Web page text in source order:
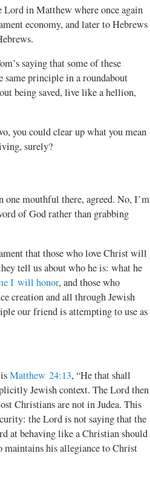
Lord in Matthew where once again
economy, and later to Hebrews
saying that some of these
same principle in a roundabout
being saved, live like a hellion,
you could clear up what you mean
surely?
mouthful there, agreed. No, I’m
of God rather than grabbing
that those who love Christ will
tell us about who he is: what he
I will honor, and those who
creation and all through Jewish
our friend is attempting to use as
Matthew 24:13, “He that shall
Jewish context. The Lord then
Christians are not in Judea. This
the Lord is not saying that the
at behaving like a Christian should
maintains his allegiance to Christ